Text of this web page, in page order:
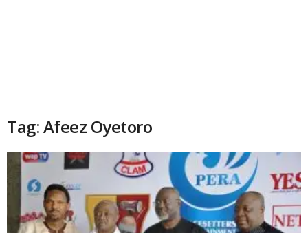
Tag: Afeez Oyetoro